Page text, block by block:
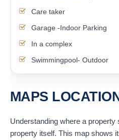
Care taker
Garage -Indoor Parking
In a complex
Swimmingpool- Outdoor
MAPS
Understanding where a
property itself. This map shows